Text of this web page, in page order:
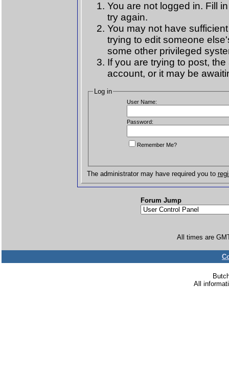
You are not logged in. Fill
try again.
You may not have
trying to edit someone
some other privileged
If you are trying to post,
account, or it may be
Log in
User Name:
Password:
Remember Me?
The administrator may have required you to
Forum Jump
All times are
All